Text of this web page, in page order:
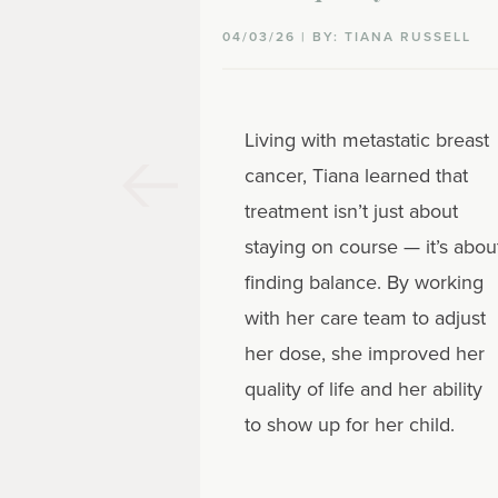
04/03/26 | BY: TIANA RUSSELL
Living with metastatic breast
cancer, Tiana learned that
treatment isn’t just about
staying on course — it’s
finding balance. By working
with her care team to adjust
her dose, she improved her
quality of life and her ability
to show up for her child.